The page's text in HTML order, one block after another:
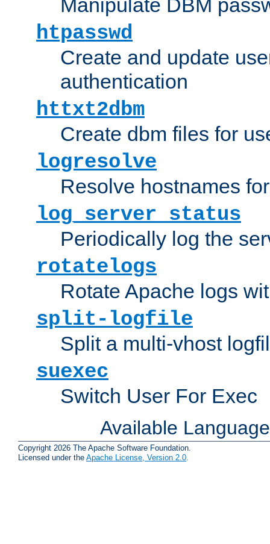
Manipulate DBM
htpasswd
Create and update
authentication
httxt2dbm
Create dbm files for
logresolve
Resolve hostnames
log_server_status
Periodically log the
rotatelogs
Rotate Apache logs
split-logfile
Split a multi-vhost
suexec
Switch User For Exec
Available
Copyright 2026 The Apache Software Foundation.
Licensed under the Apache License, Version 2.0.